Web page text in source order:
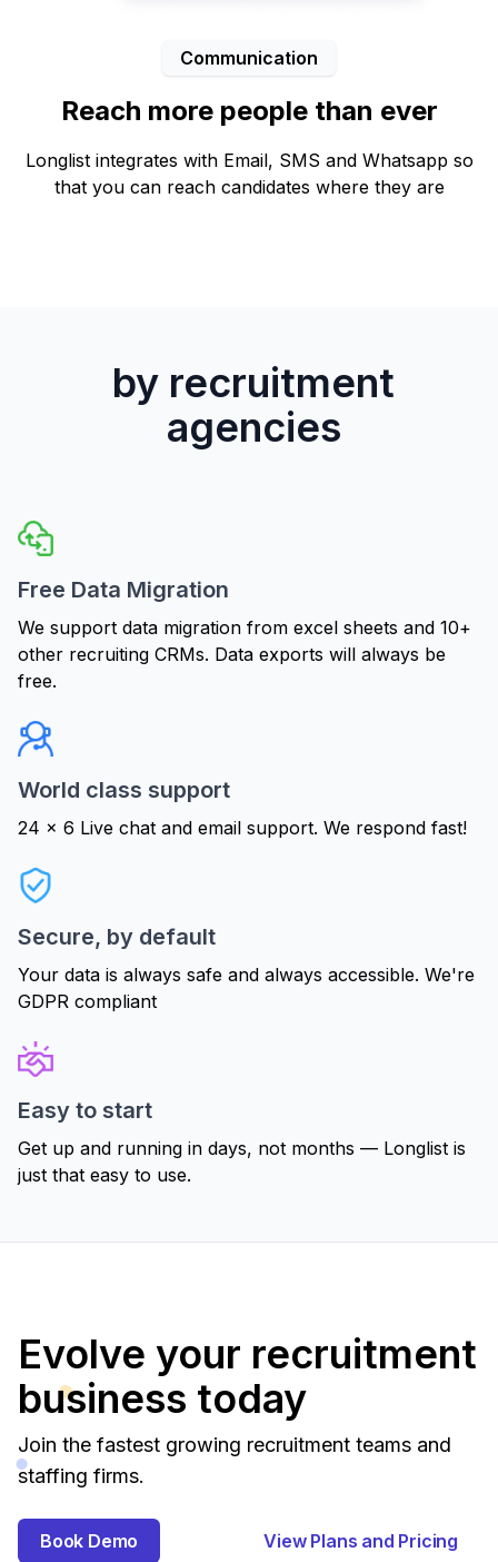
Communication
Reach more people than ever
Longlist integrates with Email, SMS and Whatsapp so
that you can reach candidates where they are
by recruitment
agencies
Free Data Migration
We support data migration from excel sheets and 10+
other recruiting CRMs. Data exports will always be
free.
World class support
24 x 6 Live chat and email support. We respond fast!
Secure, by default
Your data is always safe and always accessible. We're
GDPR compliant
Easy to start
Get up and running in days, not months — Longlist is
just that easy to use.
Evolve your recruitment
business today
Join the fastest growing recruitment teams and
staffing firms.
Book Demo View Plans and Pricing